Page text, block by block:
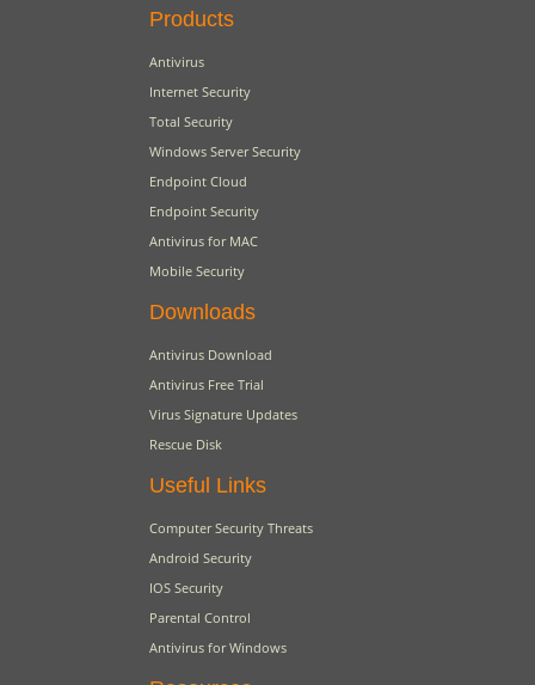
Products
Antivirus
Internet Security
Total Security
Windows Server Security
Endpoint Cloud
Endpoint Security
Antivirus for MAC
Mobile Security
Downloads
Antivirus Download
Antivirus Free Trial
Virus Signature Updates
Rescue Disk
Useful Links
Computer Security Threats
Android Security
IOS Security
Parental Control
Antivirus for Windows